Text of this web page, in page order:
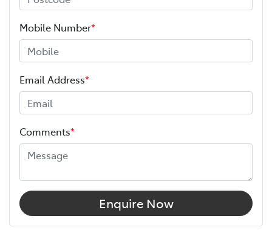
Mobile Number*
Email Address*
Comments*
Enquire Now